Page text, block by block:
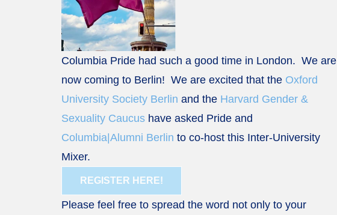
Columbia Pride had such a good time in London. We are
now coming to Berlin! We are excited that the Oxford
University Society Berlin and the Harvard Gender &
Sexuality Caucus have asked Pride and
Columbia|Alumni Berlin to co-host this Inter-University
Mixer.
REGISTER HERE!
Please feel free to spread the word not only to your